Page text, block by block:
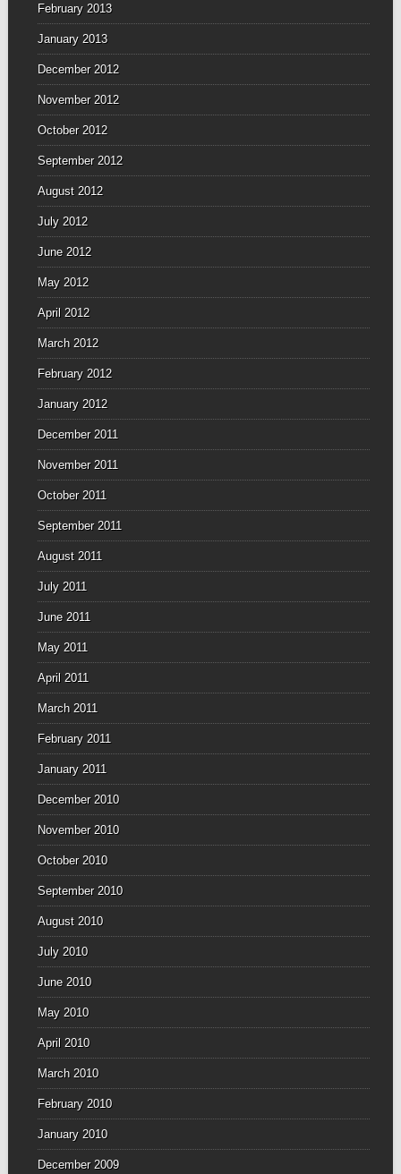
February 2013
January 2013
December 2012
November 2012
October 2012
September 2012
August 2012
July 2012
June 2012
May 2012
April 2012
March 2012
February 2012
January 2012
December 2011
November 2011
October 2011
September 2011
August 2011
July 2011
June 2011
May 2011
April 2011
March 2011
February 2011
January 2011
December 2010
November 2010
October 2010
September 2010
August 2010
July 2010
June 2010
May 2010
April 2010
March 2010
February 2010
January 2010
December 2009